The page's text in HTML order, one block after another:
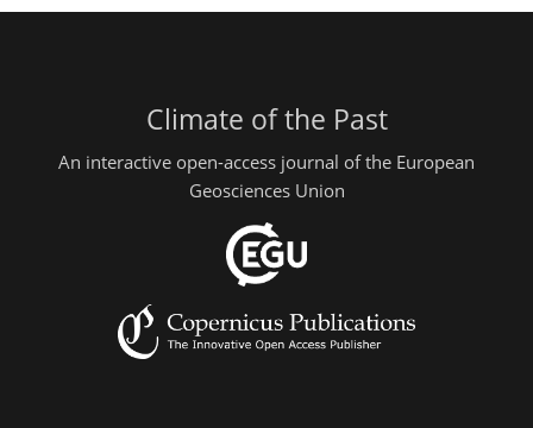
Climate of the Past
An interactive open-access journal of the European
Geosciences Union